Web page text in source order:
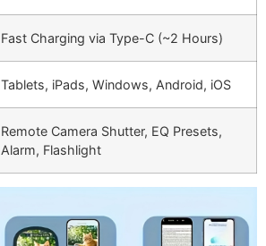
Fast Charging via Type-C (~2 Hours)
Tablets, iPads, Windows, Android, iOS
Remote Camera Shutter, EQ Presets,
Alarm, Flashlight